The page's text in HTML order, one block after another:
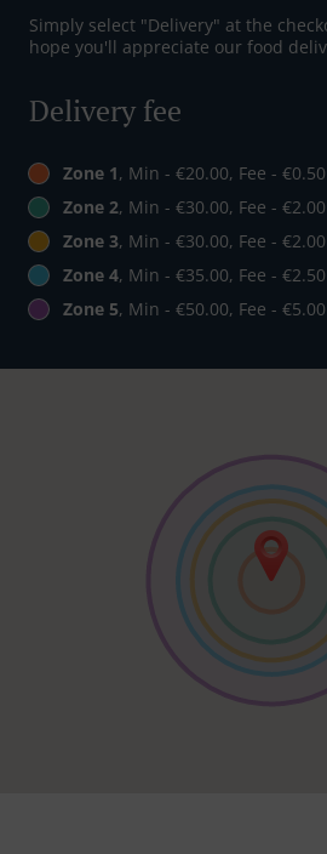
Simply select "Delivery" at the
hope you'll appreciate our food
Delivery fee
Zone 1, Min - €20.00, Fee - €0.50
Zone 2, Min - €30.00, Fee - €2.00
Zone 3, Min - €30.00, Fee - €2.00
Zone 4, Min - €35.00, Fee - €2.50
Zone 5, Min - €50.00, Fee - €5.00